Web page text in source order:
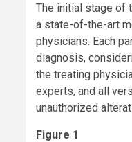
The initial stage of
a state-of-the-art
physicians. Each
diagnosis,
the treating
experts, and all
unauthorized
Figure 1